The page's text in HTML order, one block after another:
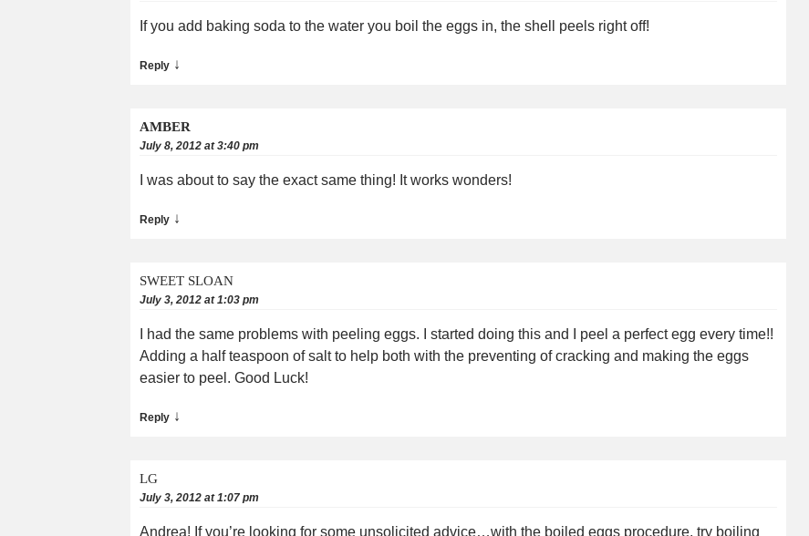
If you add baking soda to the water you boil the eggs in, the shell peels right off!
Reply ↓
AMBER
July 8, 2012 at 3:40 pm
I was about to say the exact same thing! It works wonders!
Reply ↓
SWEET SLOAN
July 3, 2012 at 1:03 pm
I had the same problems with peeling eggs. I started doing this and I peel a perfect egg every time!!
Adding a half teaspoon of salt to help both with the preventing of cracking and making the eggs
easier to peel. Good Luck!
Reply ↓
LG
July 3, 2012 at 1:07 pm
Andrea! If you’re looking for some unsolicited advice…with the boiled eggs procedure, try boiling